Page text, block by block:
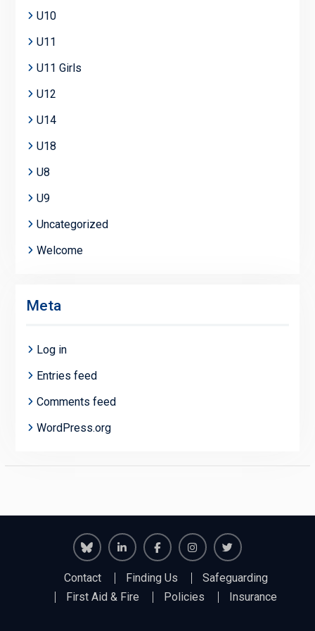
U10
U11
U11 Girls
U12
U14
U18
U8
U9
Uncategorized
Welcome
Meta
Log in
Entries feed
Comments feed
WordPress.org
Richmond
Juniors
RichmondRichmond
Juniors
Contact Finding Us
Safeguarding
First Aid & Fire
Policies Insurance